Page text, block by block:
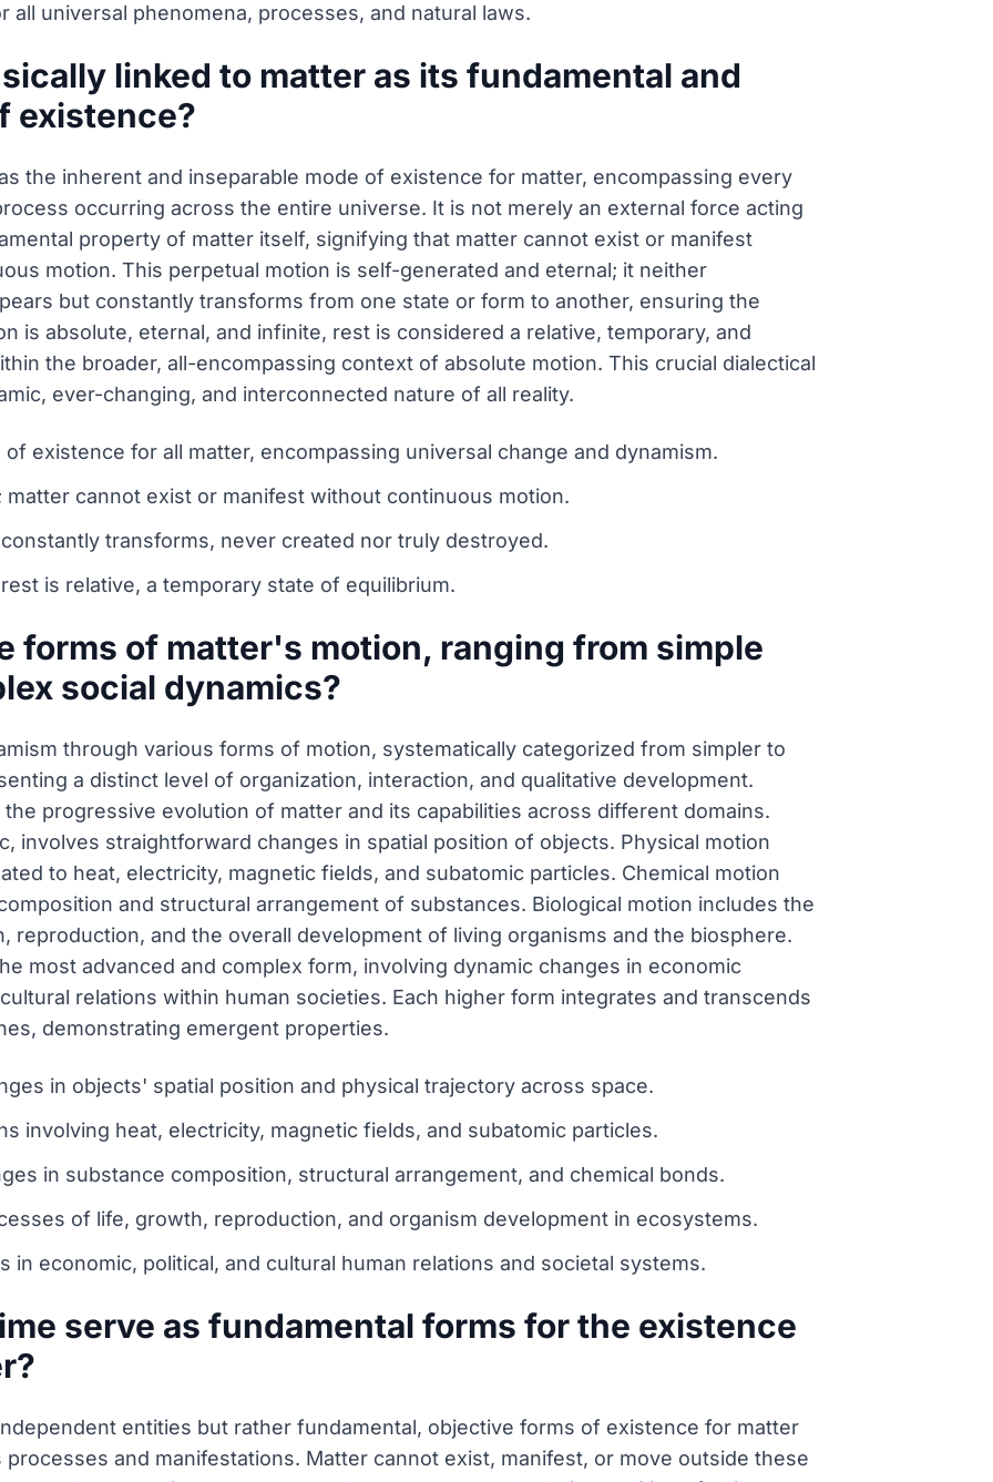
all universal phenomena, processes, and natural laws.
linked to matter as its fundamental and
existence?
the inherent and inseparable mode of existence for matter, encompassing every
occurring across the entire universe. It is not merely an external force acting
property of matter itself, signifying that matter cannot exist or manifest
motion. This perpetual motion is self-generated and eternal; it neither
but constantly transforms from one state or form to another, ensuring the
is absolute, eternal, and infinite, rest is considered a relative, temporary, and
the broader, all-encompassing context of absolute motion. This crucial dialectical
ever-changing, and interconnected nature of all reality.
existence for all matter, encompassing universal change and dynamism.
cannot exist or manifest without continuous motion.
transforms, never created nor truly destroyed.
is relative, a temporary state of equilibrium.
forms of matter's motion, ranging from simple
social dynamics?
through various forms of motion, systematically categorized from simpler to
a distinct level of organization, interaction, and qualitative development.
progressive evolution of matter and its capabilities across different domains.
involves straightforward changes in spatial position of objects. Physical motion
to heat, electricity, magnetic fields, and subatomic particles. Chemical motion
and structural arrangement of substances. Biological motion includes the
reproduction, and the overall development of living organisms and the biosphere.
most advanced and complex form, involving dynamic changes in economic
relations within human societies. Each higher form integrates and transcends
demonstrating emergent properties.
in objects' spatial position and physical trajectory across space.
involving heat, electricity, magnetic fields, and subatomic particles.
in substance composition, structural arrangement, and chemical bonds.
of life, growth, reproduction, and organism development in ecosystems.
in economic, political, and cultural human relations and societal systems.
serve as fundamental forms for the existence
entities but rather fundamental, objective forms of existence for matter
and manifestations. Matter cannot exist, manifest, or move outside these